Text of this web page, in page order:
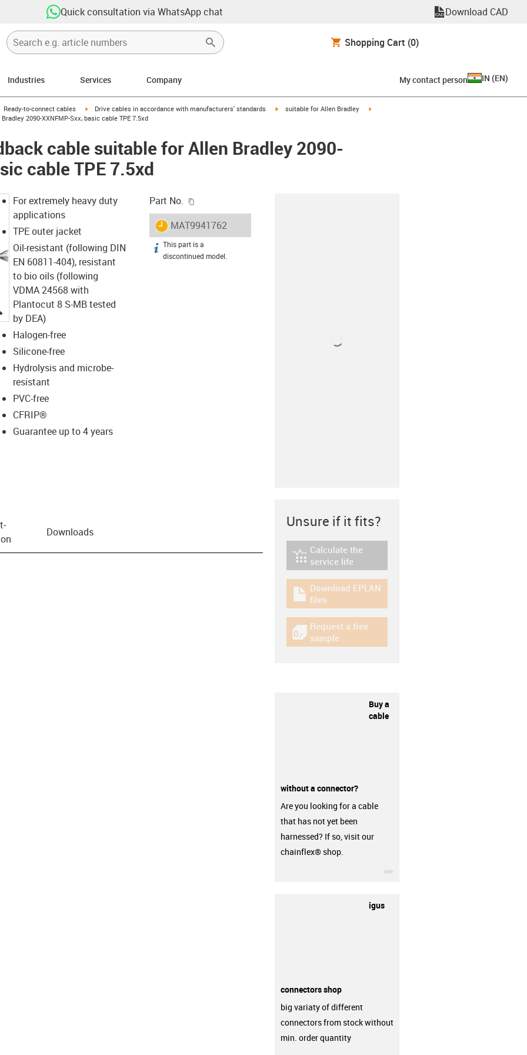
Quick consultation via WhatsApp chat Download CAD
Shopping Cart (0)
Industries Services Company My contact person IN (EN)
icon-arrow-right
Ready-to-connect cables igus-icon-arrow-right
Drive cables in accordance with manufacturers' standards igus-icon-arrow-right
suitable for Allen Bradley
2090-XXNFMP-Sxx, basic cable TPE 7.5xd
cable suitable for Allen Bradley 2090-
cable TPE 7.5xd
igus-icon-lupe
For extremely heavy duty
applications
TPE outer jacket
Oil-resistant (following DIN
EN 60811-404), resistant
to bio oils (following
VDMA 24568 with
Plantocut 8 S-MB tested
by DEA)
Halogen-free
Silicone-free
Hydrolysis and microbe-
resistant
PVC-free
CFRIP®
Guarantee up to 4 years
Part No.
igus-icon-lieferzeit
MAT9941762
igus-icon-info
This part is a
discontinued model.
Downloads
Unsure if it fits?
igus-icon-lebensdauerrechner
Calculate the
service life
igus-icon-download-plan
Download EPLAN
files
igus-icon-gratismuster
Request a free
sample
Buy a
cable
without a connector?
Are you looking for a cable
that has not yet been
harnessed? If so, visit our
chainflex® shop.
igus
connectors shop
big variaty of different
connectors from stock without
min. order quantity